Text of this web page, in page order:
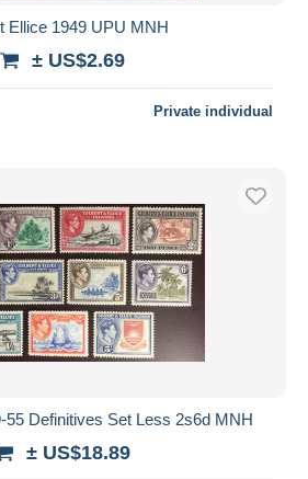
Ellice 1949 UPU MNH
± US$2.69
Private individual
55 Definitives Set Less 2s6d MNH
± US$18.89